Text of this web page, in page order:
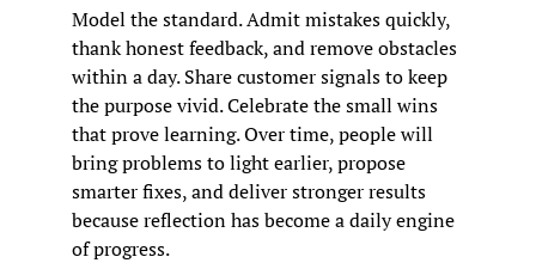
Model the standard. Admit mistakes quickly,
thank honest feedback, and remove obstacles
within a day. Share customer signals to keep
the purpose vivid. Celebrate the small wins
that prove learning. Over time, people will
bring problems to light earlier, propose
smarter fixes, and deliver stronger results
because reflection has become a daily engine
of progress.